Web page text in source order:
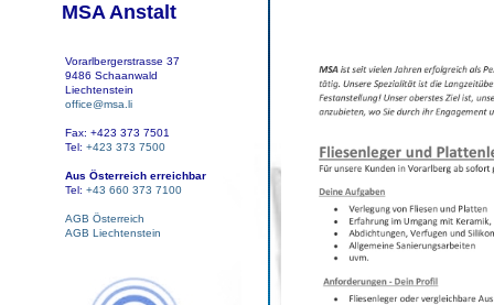
MSA Anstalt
Vorarlbergerstrasse 37
9486 Schaanwald
Liechtenstein
office@msa.li
Fax: +423 373 7501
Tel: +423 373 7500
Aus Österreich erreichbar
Tel: +43 660 373 7100
AGB Österreich
AGB Liechtenstein